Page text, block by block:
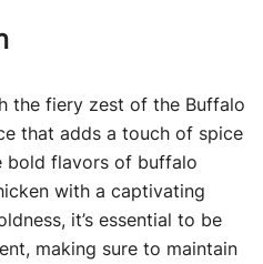
the fiery zest of the Buffalo
that adds a touch of spice
bold flavors of buffalo
with a captivating
it’s essential to be
making sure to maintain